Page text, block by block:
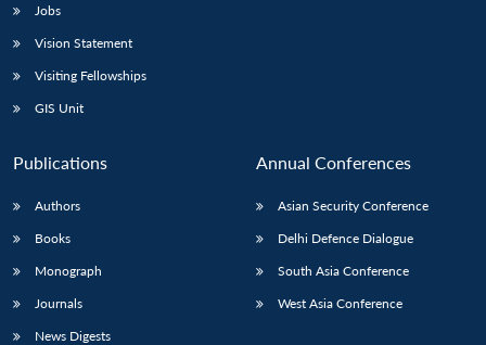
Jobs
Vision Statement
Visiting Fellowships
GIS Unit
Publications
Authors
Books
Monograph
Journals
News Digests
Annual Conferences
Asian Security Conference
Delhi Defence Dialogue
South Asia Conference
West Asia Conference